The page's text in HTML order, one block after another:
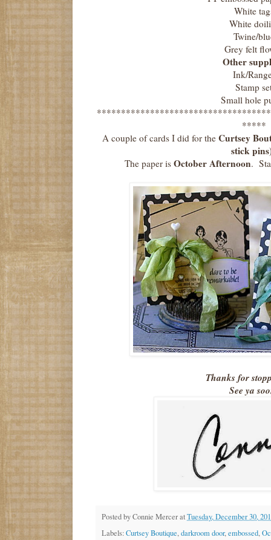
White
White
Twine/
Grey felt
Other
Ink/
Stamp
Small hole
*****
A couple of cards I did for theCurtsey
stick
The paper is October Afternoon.
Thanks for
See ya
Posted byConnie MerceratTuesday, December 30,
Labels:Curtsey Boutique,darkroom door,embossed,